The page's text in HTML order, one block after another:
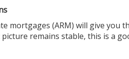
mortgages (ARM) will give you
remains stable, this is a